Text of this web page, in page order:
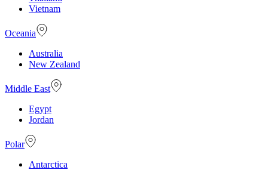
Vietnam
Oceania
Australia
New Zealand
Middle East
Egypt
Jordan
Polar
Antarctica